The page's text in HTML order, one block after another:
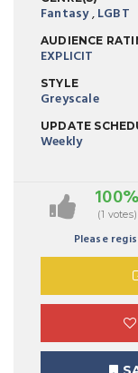
Fantasy,LGBT
AUDIENCE
EXPLICIT
STYLE
Greyscale
UPDATE
Weekly
100%
(1 votes)
Please